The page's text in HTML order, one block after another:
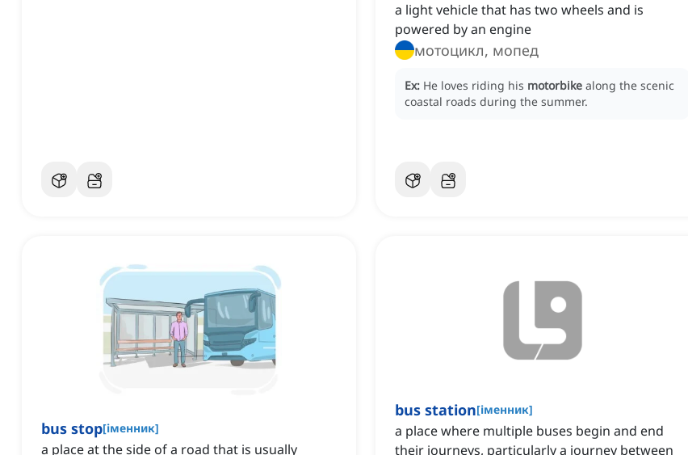
a light vehicle that has two wheels and is
powered by an engine
мотоцикл, мопед
Ex: He loves riding his motorbike along the scenic
coastal roads during the summer.
bus stop[іменник]
a place at the side of a road that is usually
bus station[іменник]
a place where multiple buses begin and end
their journeys, particularly a journey between